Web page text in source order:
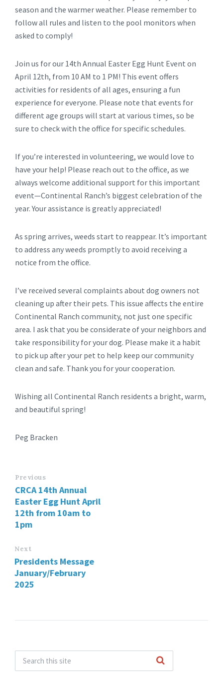
season and the warmer weather. Please remember to
follow all rules and listen to the pool monitors when
asked to comply!
Join us for our 14th Annual Easter Egg Hunt Event on
April 12th, from 10 AM to 1 PM! This event offers
activities for residents of all ages, ensuring a fun
experience for everyone. Please note that events for
different age groups will start at various times, so be
sure to check with the office for specific schedules.
If you’re interested in volunteering, we would love to
have your help! Please reach out to the office, as we
always welcome additional support for this important
event—Continental Ranch’s biggest celebration of the
year. Your assistance is greatly appreciated!
As spring arrives, weeds start to reappear. It’s important
to address any weeds promptly to avoid receiving a
notice from the office.
I’ve received several complaints about dog owners not
cleaning up after their pets. This issue affects the entire
Continental Ranch community, not just one specific
area. I ask that you be considerate of your neighbors and
take responsibility for your dog. Please make it a habit
to pick up after your pet to help keep our community
clean and safe. Thank you for your cooperation.
Wishing all Continental Ranch residents a bright, warm,
and beautiful spring!
Peg Bracken
Previous
CRCA 14th Annual
Easter Egg Hunt April
12th from 10am to
1pm
Next
Presidents Message
January/February
2025